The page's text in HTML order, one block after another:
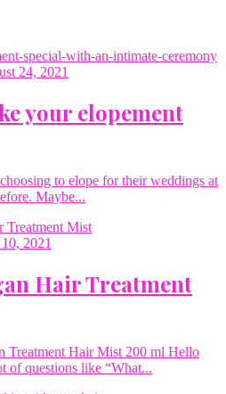
24, 2021
your elopement
to elope for their weddings at
Maybe...
2021
Hair Treatment
Treatment Hair Mist 200 ml Hello
of questions like “What...